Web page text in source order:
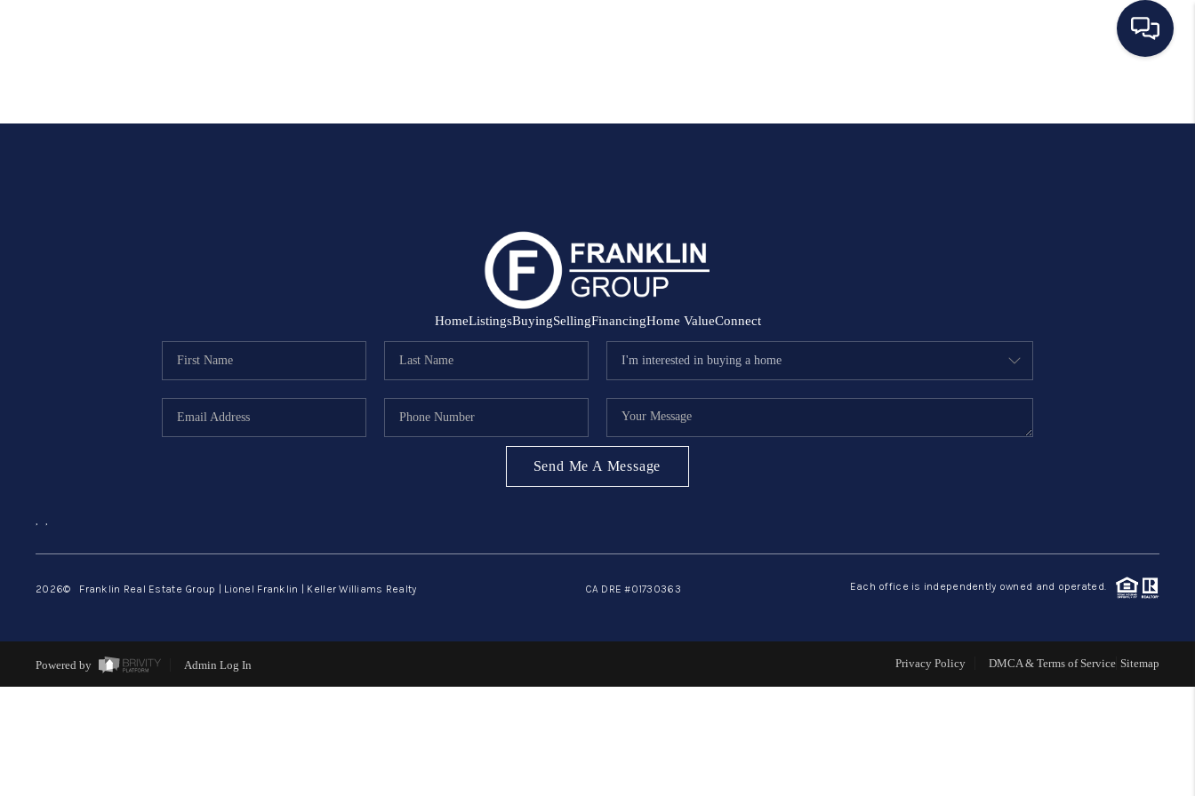
MANAGEMENT
RENTALS
FINANCING
ABOUT ME
CONNECT
HomeListingsBuyingSellingFinancingHome ValueConnect
Send Me A Message
, ,
2026© Franklin Real Estate Group | Lionel Franklin | Keller Williams Realty CA DRE #01730363 Each office is independently owned and operated.
Powered by Admin Log In Privacy Policy DMCA & Terms of Service Sitemap